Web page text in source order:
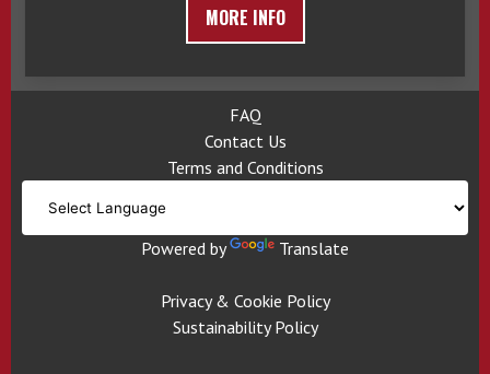
MORE INFO
FAQ
Contact Us
Terms and Conditions
Powered by Translate
Privacy & Cookie Policy
Sustainability Policy